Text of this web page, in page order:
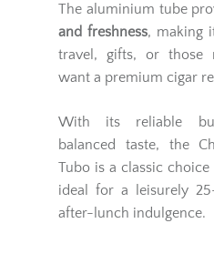
The aluminium tube
and freshness, making
travel, gifts, or those
want a premium cigar
With its reliable
balanced taste, the
Tubo is a classic
ideal for a leisurely
after-lunch indulgence.